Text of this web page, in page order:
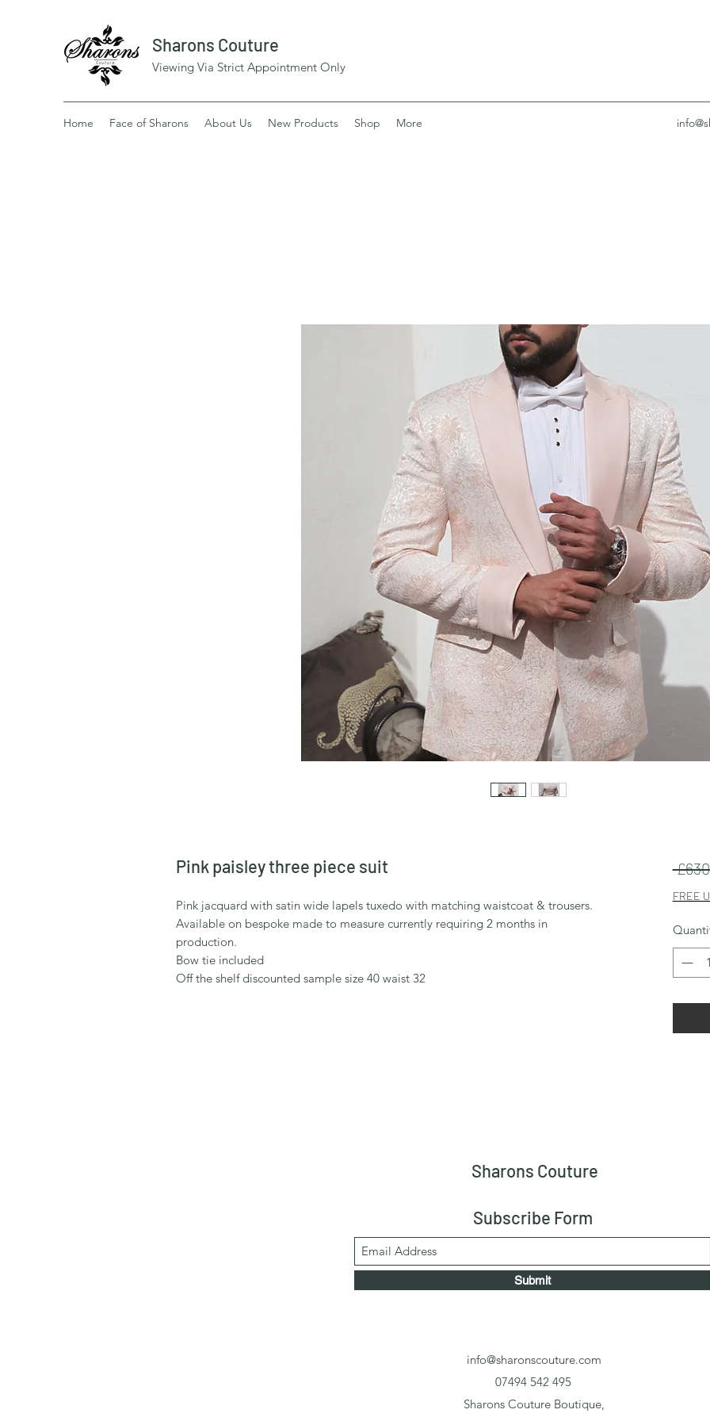
Sharons Couture
Viewing Via Strict Appointment Only
Home Face of Sharons About Us New Products Shop More
Pink paisley three piece suit
Pink jacquard with satin wide lapels tuxedo with matching waistcoat & trousers.
Available on bespoke made to measure currently requiring 2 months in
production.
Bow tie included
Off the shelf discounted sample size 40 waist 32
FREE
Sharons Couture
Subscribe Form
Submit
info@sharonscouture.com
07494 542 495
Sharons Couture Boutique,